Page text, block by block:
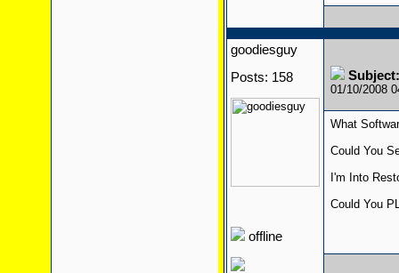
goodiesguy
Posts: 158
offline
01/10/2008
What
Could You
I'm Into
Could You